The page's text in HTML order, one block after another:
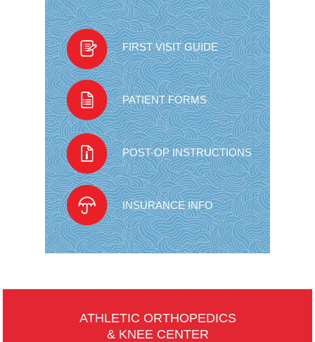
FIRST VISIT GUIDE
PATIENT FORMS
POST-OP INSTRUCTIONS
INSURANCE INFO
ATHLETIC ORTHOPEDICS
& KNEE CENTER